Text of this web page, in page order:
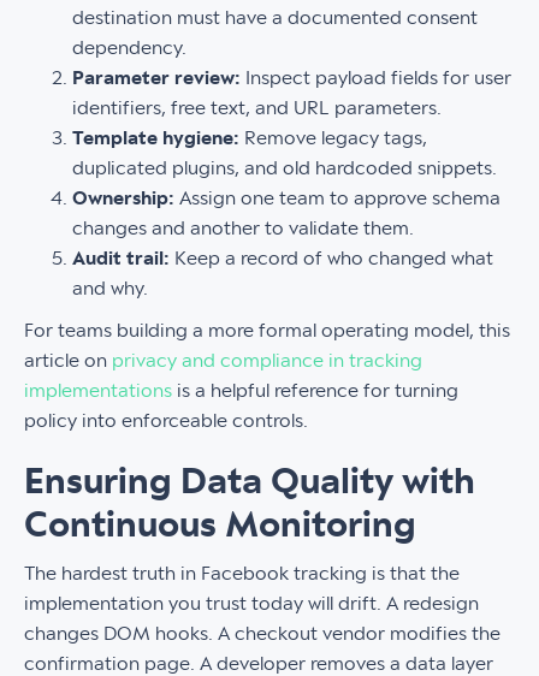
destination must have a documented consent
dependency.
Parameter review: Inspect payload fields for user
identifiers, free text, and URL parameters.
Template hygiene: Remove legacy tags,
duplicated plugins, and old hardcoded snippets.
Ownership: Assign one team to approve schema
changes and another to validate them.
Audit trail: Keep a record of who changed what
and why.
For teams building a more formal operating model, this
article on privacy and compliance in tracking
implementations is a helpful reference for turning
policy into enforceable controls.
Ensuring Data Quality with
Continuous Monitoring
The hardest truth in Facebook tracking is that the
implementation you trust today will drift. A redesign
changes DOM hooks. A checkout vendor modifies the
confirmation page. A developer removes a data layer